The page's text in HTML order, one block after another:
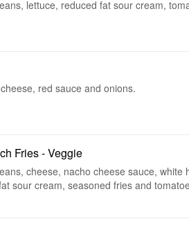
lettuce, reduced fat sour cream,
red sauce and onions.
Fries - Veggie
cheese, nacho cheese sauce, white
sour cream, seasoned fries and